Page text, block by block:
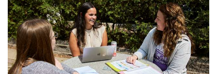
Careers